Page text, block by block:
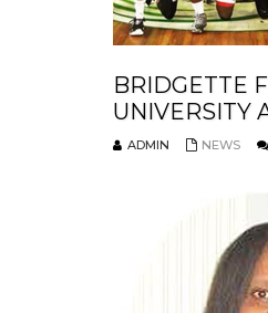
BRIDGETTE
UNIVERSITY
ADMIN NEWS